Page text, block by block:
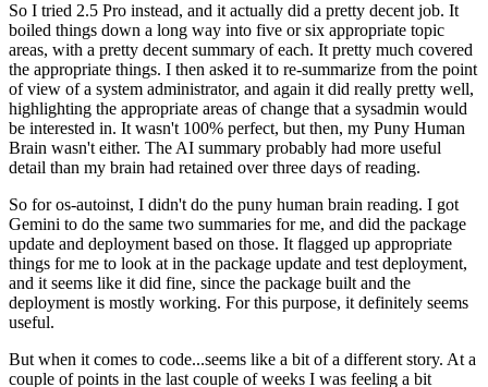
So I tried 2.5 Pro instead, and it actually did a pretty decent job. It
boiled things down a long way into five or six appropriate topic
areas, with a pretty decent summary of each. It pretty much covered
the appropriate things. I then asked it to re-summarize from the point
of view of a system administrator, and again it did really pretty well,
highlighting the appropriate areas of change that a sysadmin would
be interested in. It wasn't 100% perfect, but then, my Puny Human
Brain wasn't either. The AI summary probably had more useful
detail than my brain had retained over three days of reading.
So for os-autoinst, I didn't do the puny human brain reading. I got
Gemini to do the same two summaries for me, and did the package
update and deployment based on those. It flagged up appropriate
things for me to look at in the package update and test deployment,
and it seems like it did fine, since the package built and the
deployment is mostly working. For this purpose, it definitely seems
useful.
But when it comes to code...seems like a bit of a different story. At a
couple of points in the last couple of weeks I was feeling a bit